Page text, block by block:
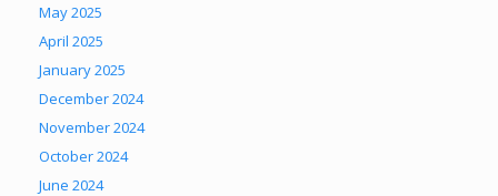
May 2025
April 2025
January 2025
December 2024
November 2024
October 2024
June 2024